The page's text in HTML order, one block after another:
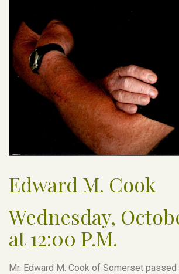
Edward M. Cook
Wednesday,
at 12:00 P.M.
Mr. Edward M. Cook of Somerset passed